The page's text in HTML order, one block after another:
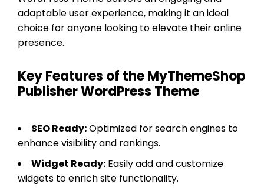
adaptable user experience, making it an ideal
choice for anyone looking to elevate their online
presence.
Key Features of the MyThemeShop
Publisher WordPress Theme
SEO Ready:Optimized for search engines to
enhance visibility and rankings.
Widget Ready: Easily add and customize
widgets to enrich site functionality.